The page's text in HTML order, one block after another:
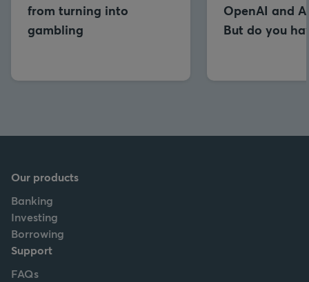
from turning into
gambling
OpenAI and
But do you
Our products
Banking
Investing
Borrowing
Support
FAQs